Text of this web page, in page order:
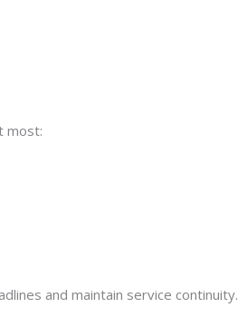
most:
and maintain service continuity.